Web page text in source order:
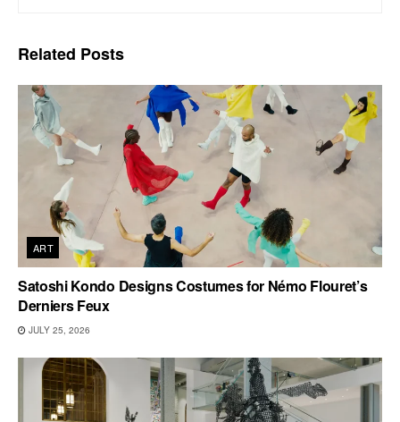
Related Posts
ART
Satoshi Kondo Designs Costumes for Némo Flouret’s
Derniers Feux
JULY 25, 2026